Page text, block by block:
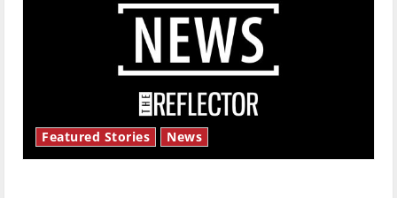
Featured Stories News